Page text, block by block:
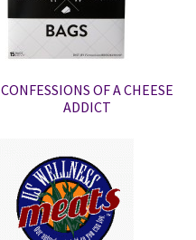
CONFESSIONS OF A CHEESE
ADDICT